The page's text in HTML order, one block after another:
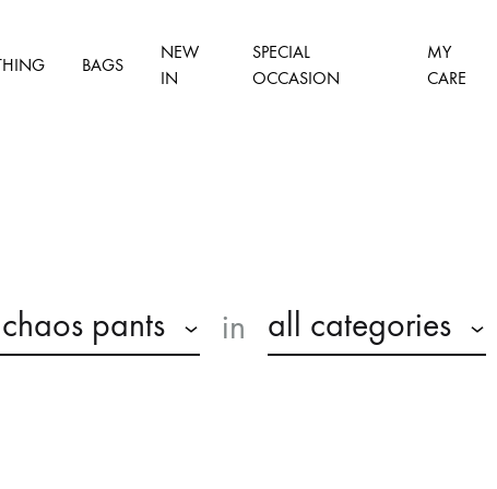
BAGS
NEW
IN
SPECIAL
OCCASION
MY
CARE
pants in all categories